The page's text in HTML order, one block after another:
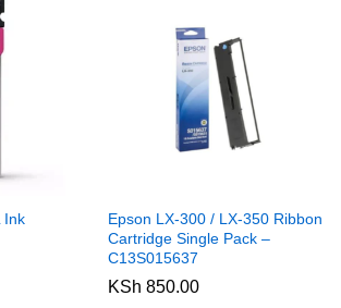
Ink
Epson LX-300 / LX-350 Ribbon
Cartridge Single Pack –
C13S015637
KSh 850.00